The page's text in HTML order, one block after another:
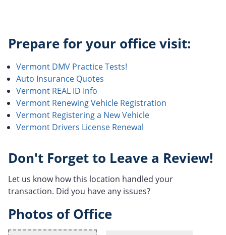
Prepare for your office visit:
Vermont DMV Practice Tests!
Auto Insurance Quotes
Vermont REAL ID Info
Vermont Renewing Vehicle Registration
Vermont Registering a New Vehicle
Vermont Drivers License Renewal
Don't Forget to Leave a Review!
Let us know how this location handled your
transaction. Did you have any issues?
Photos of Office